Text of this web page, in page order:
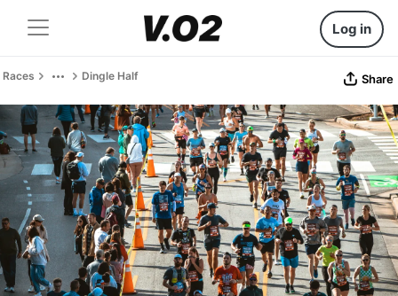
Log in
Races Dingle Half Share